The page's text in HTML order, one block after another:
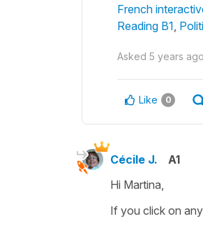
French
Reading B1
Asked 5 years ago
Like 0
Cécile J. A1
Hi Martina,
If you click on